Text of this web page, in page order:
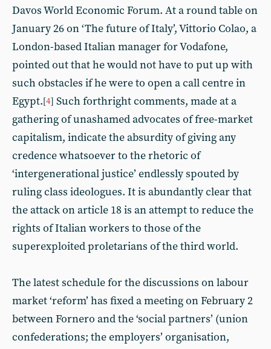
Davos World Economic Forum. At a round table on
January 26 on ‘The future of Italy’, Vittorio Colao, a
London-based Italian manager for Vodafone,
pointed out that he would not have to put up with
such obstacles if he were to open a call centre in
Egypt.[4] Such forthright comments, made at a
gathering of unashamed advocates of free-market
capitalism, indicate the absurdity of giving any
credence whatsoever to the rhetoric of
‘intergenerational justice’ endlessly spouted by
ruling class ideologues. It is abundantly clear that
the attack on article 18 is an attempt to reduce the
rights of Italian workers to those of the
superexploited proletarians of the third world.
The latest schedule for the discussions on labour
market ‘reform’ has fixed a meeting on February 2
between Fornero and the ‘social partners’ (union
confederations; the employers’ organisation,